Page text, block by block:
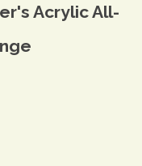
Acrylic All-